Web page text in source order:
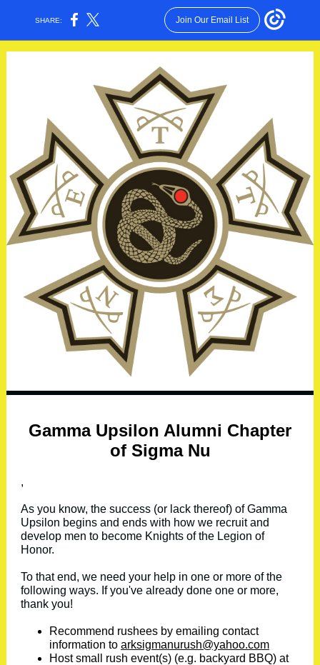
SHARE: Join Our Email List
Gamma Upsilon Alumni Chapter
of Sigma Nu
,
As you know, the success (or lack thereof) of Gamma
Upsilon begins and ends with how we recruit and
develop men to become Knights of the Legion of
Honor.
To that end, we need your help in one or more of the
following ways. If you've already done one or more,
thank you!
Recommend rushees by emailing contact
information to arksigmanurush@yahoo.com
Host small rush event(s) (e.g. backyard BBQ) at